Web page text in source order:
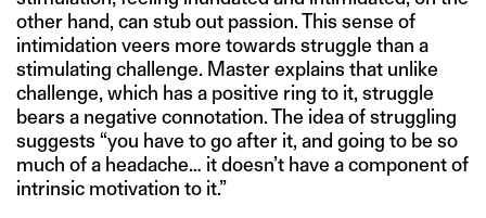
other hand, can stub out passion. This sense of
intimidation veers more towards struggle than a
stimulating challenge. Master explains that unlike
challenge, which has a positive ring to it, struggle
bears a negative connotation. The idea of struggling
suggests “you have to go after it, and going to be so
much of a headache… it doesn’t have a component of
intrinsic motivation to it.”